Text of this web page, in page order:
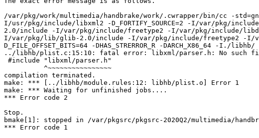
/var/pkg/work/multimedia/handbrake/work/.cwrapper/bin/cc -
I/usr/pkg/include/libxml2 -D_FORTIFY_SOURCE=2 -I/var/
2.0/include -I/var/pkg/include/freetype2 -I/var/pkg/include/
I/var/pkg/lib/glib-2.0/include -I/var/pkg/include/freetype2 -I/var/pkg/
D_FILE_OFFSET_BITS=64 -DHAS_STRERROR_R -
../libhb/plist.c:15:10: fatal error: libxml/parser.h: No such
compilation terminated.
make: *** [../libhb/module.rules:12: libhb/plist.o] Error 1
make: *** Waiting for unfinished jobs....
*** Error code 2
Stop.
bmake[1]: stopped in /var/pkgsrc/pkgsrc-2020Q2/multimedia/
*** Error code 1